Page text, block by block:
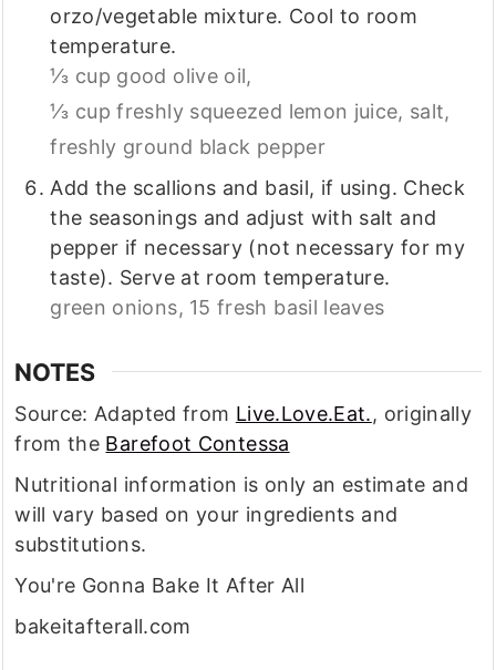
orzo/vegetable mixture. Cool to room
temperature.
⅓ cup good olive oil,
⅓ cup freshly squeezed lemon juice, salt,
freshly ground black pepper
Add the scallions and basil, if using. Check
the seasonings and adjust with salt and
pepper if necessary (not necessary for my
taste). Serve at room temperature.
green onions, 15 fresh basil leaves
NOTES
Source: Adapted from Live.Love.Eat., originally
from the Barefoot Contessa
Nutritional information is only an estimate and
will vary based on your ingredients and
substitutions.
You're Gonna Bake It After All
bakeitafterall.com